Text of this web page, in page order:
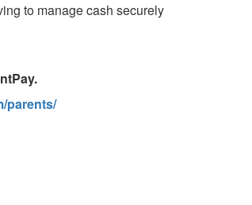
to manage cash securely
parents/